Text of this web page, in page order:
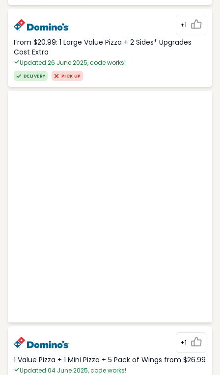
+1
From $20.99: 1 Large Value Pizza + 2 Sides* Upgrades
Cost Extra
Updated 26 June 2025, code works!
DELIVERY PICK UP
+1
1 Value Pizza + 1 Mini Pizza + 5 Pack of Wings from $26.99
Updated 04 June 2025, code works!